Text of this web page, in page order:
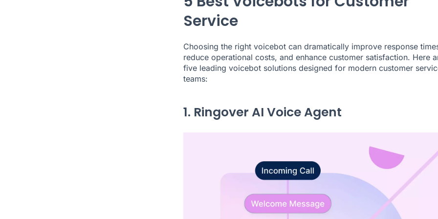
Service
Choosing the right voicebot can dramatically improve response
reduce operational costs, and enhance customer satisfaction. Here
five leading voicebot solutions designed for modern customer
teams:
1. Ringover AI Voice Agent